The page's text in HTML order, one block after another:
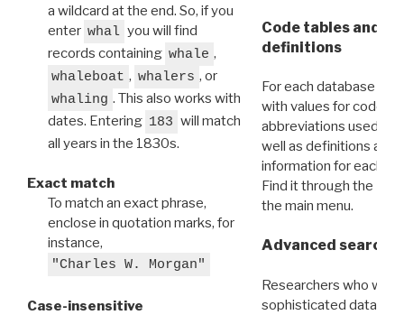
a wildcard at the end. So, if you
enter whal you will find
records containing whale ,
whaleboat , whalers , or
whaling . This also works with
dates. Entering 183 will match
all years in the 1830s.
Exact match
To match an exact phrase,
enclose in quotation marks, for
instance,
"Charles W. Morgan"
Case-insensitive
Code tables and
definitions
For each database
with values for codes
abbreviations used in
well as definitions and
information for each
Find it through the
the main menu.
Advanced search:
Researchers who
sophisticated data